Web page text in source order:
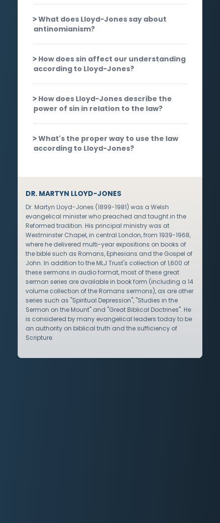
What does Lloyd-Jones say about
antinomianism?
How does sin affect our understanding
according to Lloyd-Jones?
How does Lloyd-Jones describe the
power of sin in relation to the law?
What's the proper way to use the law
according to Lloyd-Jones?
DR. MARTYN LLOYD-JONES
Dr. Martyn Lloyd-Jones (1899-1981) was a Welsh
evangelical minister who preached and taught in the
Reformed tradition. His principal ministry was at
Westminster Chapel, in central London, from 1939-1968,
where he delivered multi-year expositions on books of
the bible such as Romans, Ephesians and the Gospel of
John. In addition to the MLJ Trust's collection of 1,600 of
these sermons in audio format, most of these great
sermon series are available in book form (including a 14
volume collection of the Romans sermons), as are other
series such as "Spiritual Depression", "Studies in the
Sermon on the Mount" and "Great Biblical Doctrines". He
is considered by many evangelical leaders today to be
an authority on biblical truth and the sufficiency of
Scripture.